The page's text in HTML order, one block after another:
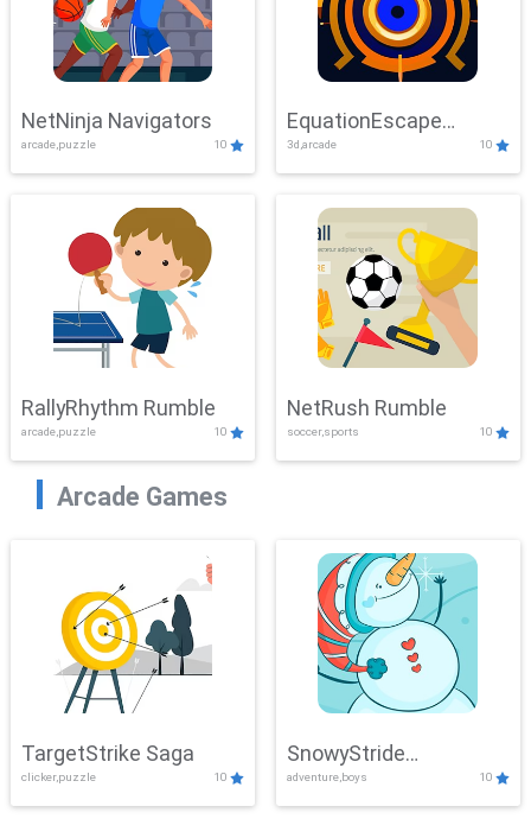
NetNinja Navigators
arcade,puzzle 10
EquationEscape
Adventure
3d,arcade 10
RallyRhythm Rumble
arcade,puzzle 10
NetRush Rumble
soccer,sports 10
Arcade Games
TargetStrike Saga
clicker,puzzle 10
SnowyStride
Showdown
adventure,boys 10